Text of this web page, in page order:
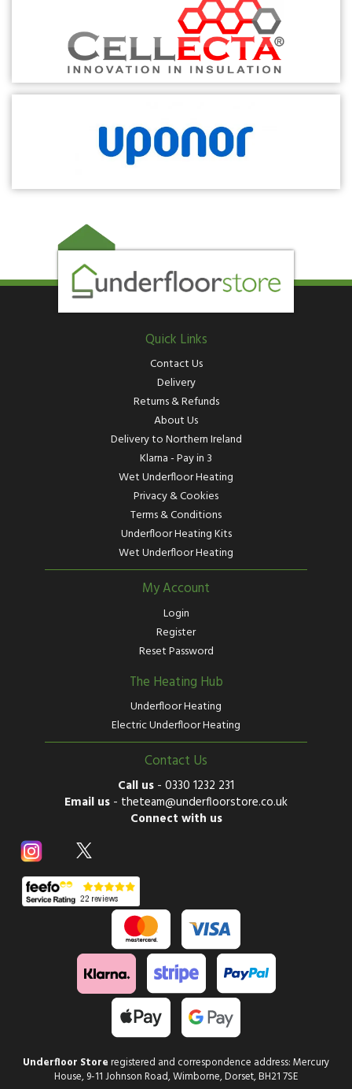
Quick Links
Contact Us
Delivery
Returns & Refunds
About Us
Delivery to Northern Ireland
Klarna - Pay in 3
Wet Underfloor Heating
Privacy & Cookies
Terms & Conditions
Underfloor Heating Kits
Wet Underfloor Heating
My Account
Login
Register
Reset Password
The Heating Hub
Underfloor Heating
Electric Underfloor Heating
Contact Us
Call us - 0330 1232 231
Email us - theteam@underfloorstore.co.uk
Connect with us
Underfloor Storeregistered and correspondence address: Mercury
House, 9-11 Johnson Road, Wimborne, Dorset, BH21 7SE